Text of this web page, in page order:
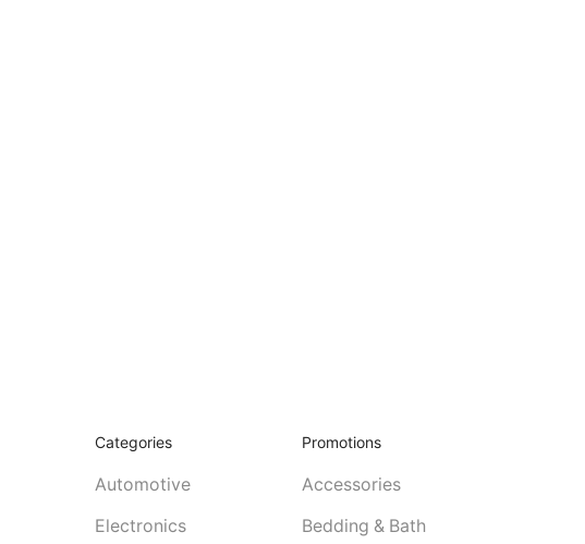
Categories
Automotive
Electronics
Promotions
Accessories
Bedding & Bath